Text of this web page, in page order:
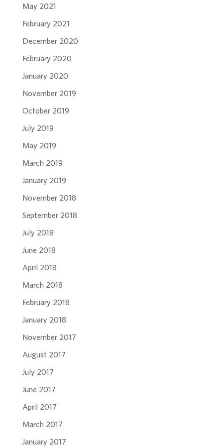
May 2021
February 2021
December 2020
February 2020
January 2020
November 2019
October 2019
July 2019
May 2019
March 2019
January 2019
November 2018
September 2018
July 2018
June 2018
April 2018
March 2018
February 2018
January 2018
November 2017
August 2017
July 2017
June 2017
April 2017
March 2017
January 2017